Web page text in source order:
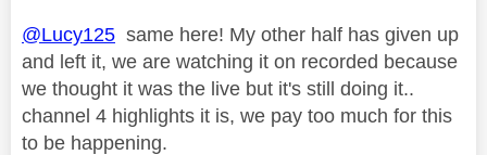
@Lucy125 same here! My other half has given up
and left it, we are watching it on recorded because
we thought it was the live but it's still doing it..
channel 4 highlights it is, we pay too much for this
to be happening.